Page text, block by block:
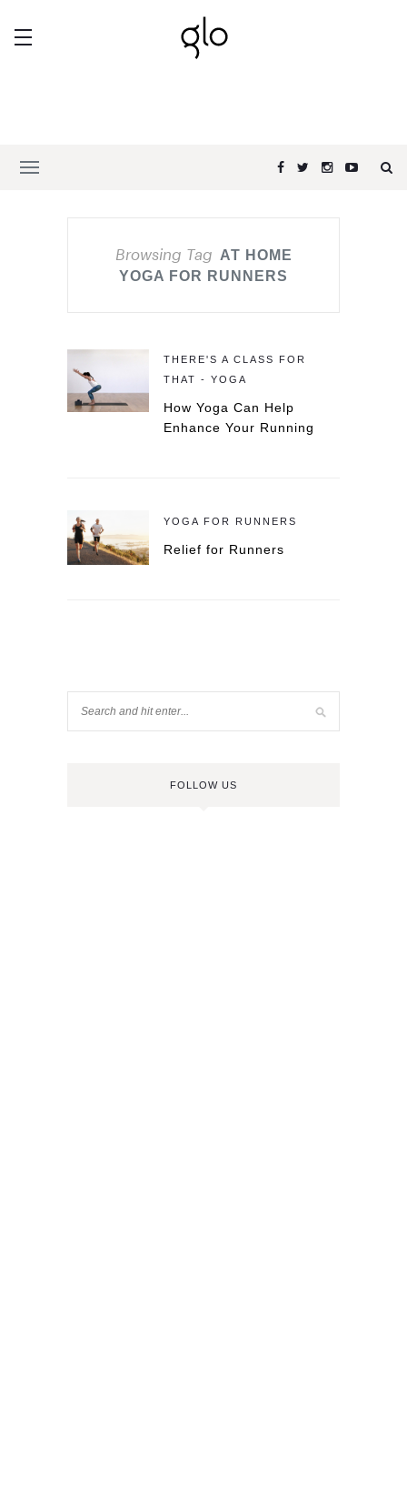
Browsing Tag AT HOME
YOGA FOR RUNNERS
THERE'S A CLASS FOR
THAT - YOGA
How Yoga Can Help
Enhance Your Running
YOGA FOR RUNNERS
Relief for Runners
FOLLOW US